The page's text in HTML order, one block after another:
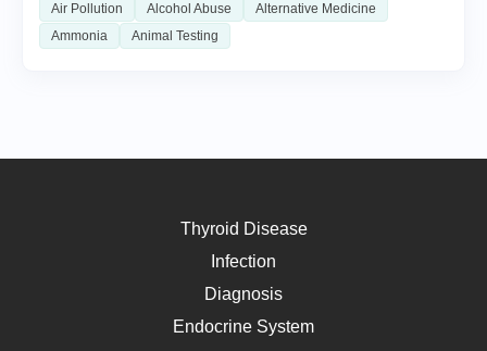
Air Pollution
Alcohol Abuse
Alternative Medicine
Ammonia
Animal Testing
Thyroid Disease
Infection
Diagnosis
Endocrine System